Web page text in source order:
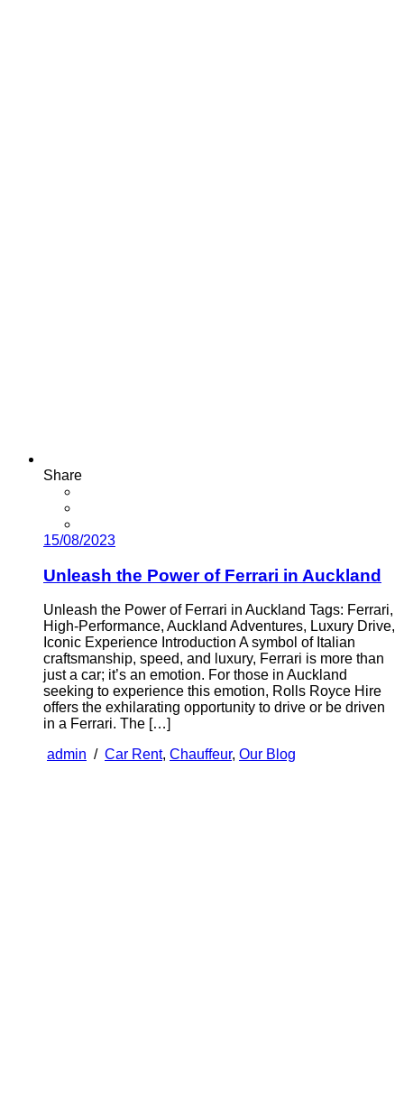
Share
15/08/2023
Unleash the Power of Ferrari in Auckland
Unleash the Power of Ferrari in Auckland Tags: Ferrari,
High-Performance, Auckland Adventures, Luxury Drive,
Iconic Experience Introduction A symbol of Italian
craftsmanship, speed, and luxury, Ferrari is more than
just a car; it’s an emotion. For those in Auckland
seeking to experience this emotion, Rolls Royce Hire
offers the exhilarating opportunity to drive or be driven
in a Ferrari. The […]
admin / Car Rent, Chauffeur, Our Blog